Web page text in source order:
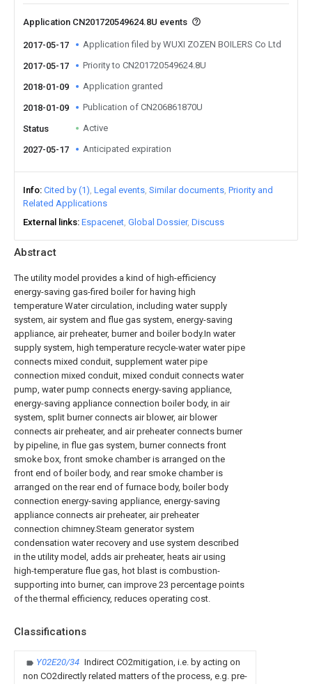
Abstract
The utility model provides a kind of high-efficiency
energy-saving gas-fired boiler for having high
temperature Water circulation, including water supply
system, air system and flue gas system, energy-saving
appliance, air preheater, burner and boiler body.In water
supply system, high temperature recycle-water water pipe
connects mixed conduit, supplement water pipe
connection mixed conduit, mixed conduit connects water
pump, water pump connects energy-saving appliance,
energy-saving appliance connection boiler body, in air
system, split burner connects air blower, air blower
connects air preheater, and air preheater connects burner
by pipeline, in flue gas system, burner connects front
smoke box, front smoke chamber is arranged on the
front end of boiler body, and rear smoke chamber is
arranged on the rear end of furnace body, boiler body
connection energy-saving appliance, energy-saving
appliance connects air preheater, air preheater
connection chimney.Steam generator system
condensation water recovery and use system described
in the utility model, adds air preheater, heats air using
high-temperature flue gas, hot blast is combustion-
supporting into burner, can improve 23 percentage points
of the thermal efficiency, reduces operating cost.
Classifications
Y02E20/34 Indirect CO2mitigation, i.e. by acting on
non CO2directly related matters of the process, e.g. pre-
Application CN201720549624.8U events
2017-05-17 Application filed by WUXI ZOZEN BOILERS Co Ltd
2017-05-17 Priority to CN201720549624.8U
2018-01-09 Application granted
2018-01-09 Publication of CN206861870U
Status Active
2027-05-17 Anticipated expiration
Info Cited by (1) Legal events Similar documents Priority and
Related Applications
External links Espacenet Global Dossier Discuss